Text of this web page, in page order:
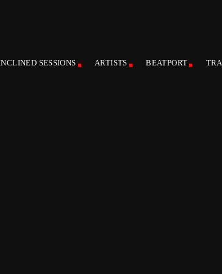
SESSIONS ARTISTS BEATPORT